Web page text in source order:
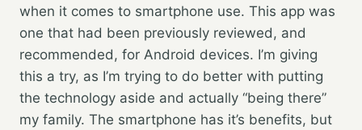
when it comes to smartphone use. This app was
one that had been previously reviewed, and
recommended, for Android devices. I’m giving
this a try, as I’m trying to do better with putting
the technology aside and actually “being there”
my family. The smartphone has it’s benefits, but